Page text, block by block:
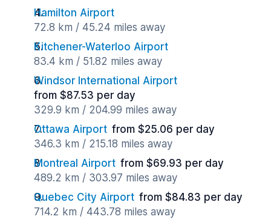
Hamilton Airport
72.8 km / 45.24 miles away
Kitchener-Waterloo Airport
83.4 km / 51.82 miles away
Windsor International Airport
from $87.53 per day
329.9 km / 204.99 miles away
Ottawa Airport from $25.06 per day
346.3 km / 215.18 miles away
Montreal Airport from $69.93 per day
489.2 km / 303.97 miles away
Quebec City Airport from $84.83 per day
714.2 km / 443.78 miles away